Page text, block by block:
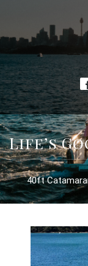
Life’s
40ft